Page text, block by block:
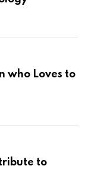
who Loves to
to